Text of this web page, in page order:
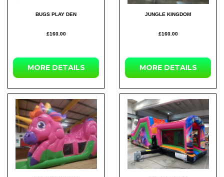
BUGS PLAY DEN
£160.00
MORE DETAILS
JUNGLE KINGDOM
£160.00
MORE DETAILS